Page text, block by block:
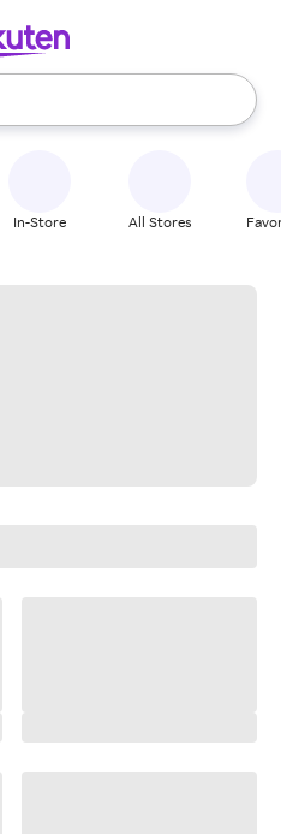
use the up and down
In-Store All Stores